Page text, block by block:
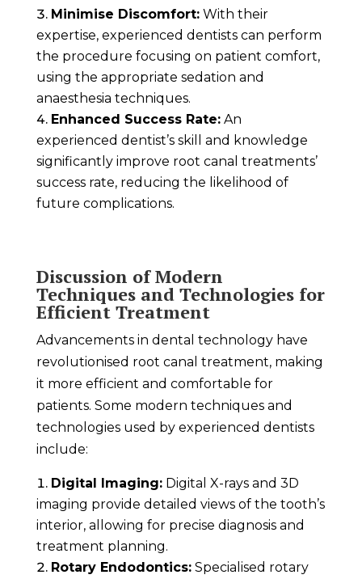
Minimise Discomfort:With their
expertise, experienced dentists can perform
the procedure focusing on patient comfort,
using the appropriate sedation and
anaesthesia techniques.
Enhanced Success Rate:An
experienced dentist’s skill and knowledge
significantly improve root canal treatments’
success rate, reducing the likelihood of
future complications.
Discussion of Modern
Techniques and Technologies for
Efficient Treatment
Advancements in dental technology have
revolutionised root canal treatment, making
it more efficient and comfortable for
patients. Some modern techniques and
technologies used by experienced dentists
include:
Digital Imaging:Digital X-rays and 3D
imaging provide detailed views of the tooth’s
interior, allowing for precise diagnosis and
treatment planning.
Rotary Endodontics:Specialised rotary